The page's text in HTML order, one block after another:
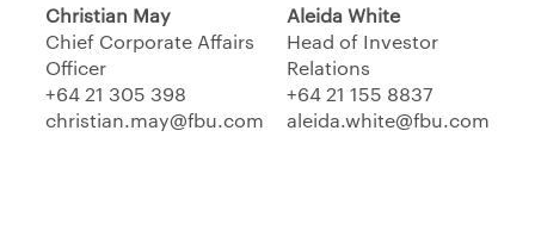
Christian May
Chief Corporate Affairs
Officer
+64 21 305 398
christian.may@fbu.com
Aleida White
Head of Investor
Relations
+64 21 155 8837
aleida.white@fbu.com